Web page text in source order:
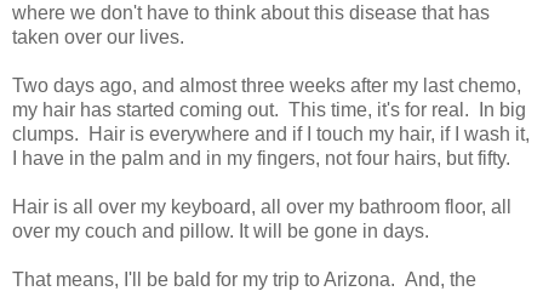
where we don't have to think about this disease that has
taken over our lives.
Two days ago, and almost three weeks after my last chemo,
my hair has started coming out. This time, it's for real. In big
clumps. Hair is everywhere and if I touch my hair, if I wash it,
I have in the palm and in my fingers, not four hairs, but fifty.
Hair is all over my keyboard, all over my bathroom floor, all
over my couch and pillow. It will be gone in days.
That means, I'll be bald for my trip to Arizona. And, the